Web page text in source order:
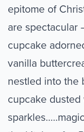
epitome of
are spectacular
cupcake
vanilla
nestled into the
cupcake